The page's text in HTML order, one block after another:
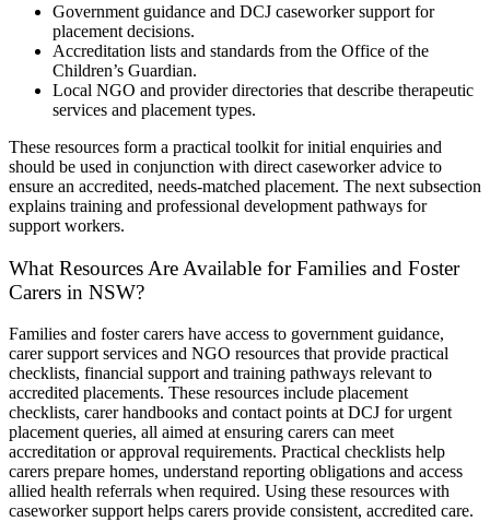
Government guidance and DCJ caseworker support for
placement decisions.
Accreditation lists and standards from the Office of the
Children’s Guardian.
Local NGO and provider directories that describe therapeutic
services and placement types.
These resources form a practical toolkit for initial enquiries and
should be used in conjunction with direct caseworker advice to
ensure an accredited, needs-matched placement. The next subsection
explains training and professional development pathways for
support workers.
What Resources Are Available for Families and Foster
Carers in NSW?
Families and foster carers have access to government guidance,
carer support services and NGO resources that provide practical
checklists, financial support and training pathways relevant to
accredited placements. These resources include placement
checklists, carer handbooks and contact points at DCJ for urgent
placement queries, all aimed at ensuring carers can meet
accreditation or approval requirements. Practical checklists help
carers prepare homes, understand reporting obligations and access
allied health referrals when required. Using these resources with
caseworker support helps carers provide consistent, accredited care.